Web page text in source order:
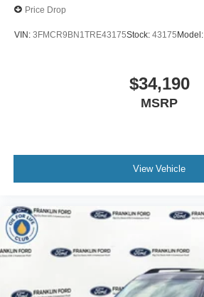
Price Drop
VIN: 3FMCR9BN1TRE43175Stock: 43175Model:
$34,190
MSRP
View Vehicle